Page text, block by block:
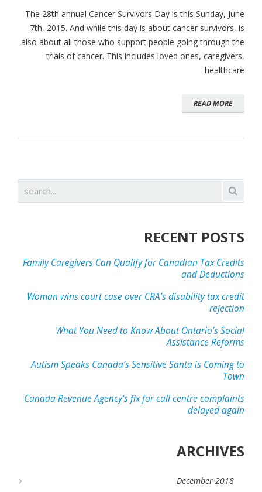
The 28th annual Cancer Survivors Day is this Sunday, June
7th, 2015. And while this day is about cancer survivors, is
also about all those who support people going through the
trials of cancer. This includes loved ones, caregivers,
healthcare
READ MORE
RECENT POSTS
Family Caregivers Can Qualify for Canadian Tax Credits
and Deductions
Woman wins court case over CRA’s disability tax credit
rejection
What You Need to Know About Ontario’s Social
Assistance Reforms
Autism Speaks Canada’s Sensitive Santa is Coming to
Town
Canada Revenue Agency’s fix for call centre complaints
delayed again
ARCHIVES
December 2018